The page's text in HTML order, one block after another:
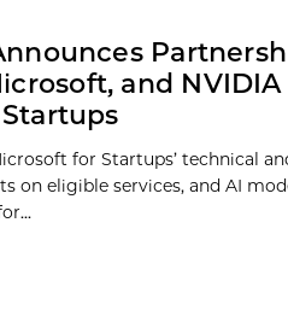
and
for Startups’ technical
on eligible services, and AI